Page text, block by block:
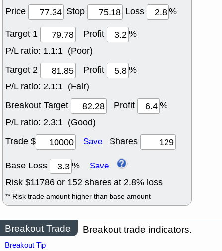
Price Stop Loss
%
Target 1
Profit
%
P/L ratio: 1.1:1 (Poor)
Target 2
Profit
%
P/L ratio: 2.1:1 (Fair)
Breakout Target
Profit
%
P/L ratio: 2.3:1 (Good)
Trade $
Save Shares
Base Loss % Save
Risk $11786 or 152 shares at 2.8% loss
** Risk trade amount higher than base amount
Breakout Trade Breakout trade indicators.
Breakout Tip